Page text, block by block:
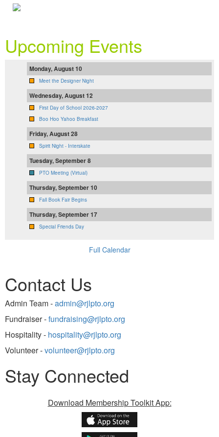
Upcoming Events
Monday, August 10
Meet the Designer Night
Wednesday, August 12
First Day of School 2026-2027
Boo Hoo Yahoo Breakfast
Friday, August 28
Spirit Night - Interskate
Tuesday, September 8
PTO Meeting (Virtual)
Thursday, September 10
Fall Book Fair Begins
Thursday, September 17
Special Friends Day
Full Calendar
Contact Us
Admin Team -admin@rjlpto.org
Fundraiser -fundraising@rjlpto.org
Hospitality - hospitality@rjlpto.org
Volunteer -volunteer@rjlpto.org
Stay Connected
Download Membership Toolkit App: